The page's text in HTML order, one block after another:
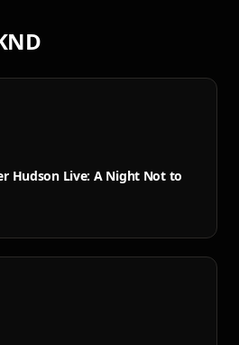
Hudson Live: A Night Not to